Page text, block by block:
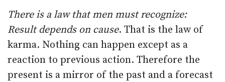
There is a law that men must recognize:
Result depends on cause. That is the law of
karma. Nothing can happen except as a
reaction to previous action. Therefore the
present is a mirror of the past and a forecast